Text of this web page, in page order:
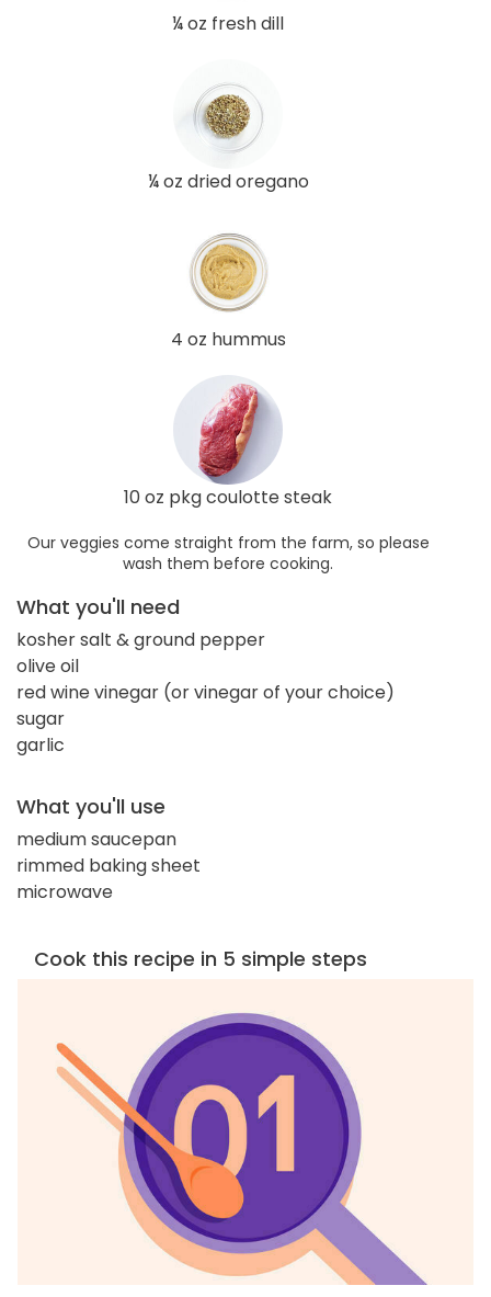
¼ oz fresh dill
¼ oz dried oregano
4 oz hummus
10 oz pkg coulotte steak
Our veggies come straight from the farm, so please
wash them before cooking.
What you'll need
kosher salt & ground pepper
olive oil
red wine vinegar (or vinegar of your choice)
sugar
garlic
What you'll use
medium saucepan
rimmed baking sheet
microwave
Cook this recipe in 5 simple steps